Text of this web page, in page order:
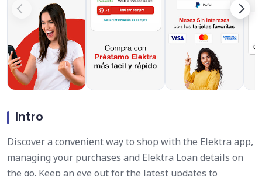
Intro
Discover a convenient way to shop with the Elektra app,
managing your purchases and Elektra Loan details on
the go. Keep an eye out for the latest updates to